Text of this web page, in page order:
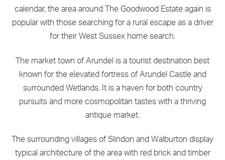
calendar, the area around The Goodwood Estate again is
popular with those searching for a rural escape as a driver
for their West Sussex home search.
The market town of Arundel is a tourist destination best
known for the elevated fortress of Arundel Castle and
surrounded Wetlands. It is a haven for both country
pursuits and more cosmopolitan tastes with a thriving
antique market.
The surrounding villages of Slindon and Walburton display
typical architecture of the area with red brick and timber